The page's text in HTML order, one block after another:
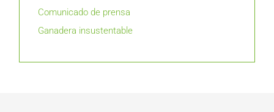
Comunicado de prensa
Ganadera insustentable